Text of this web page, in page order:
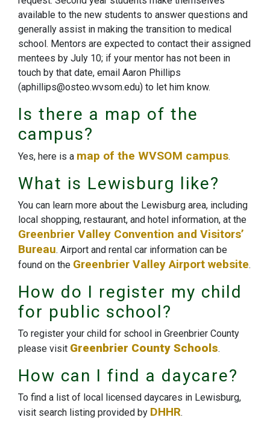
available to the new students to answer questions and
generally assist in making the transition to medical
school. Mentors are expected to contact their assigned
mentees by July 10; if your mentor has not been in
touch by that date, email Aaron Phillips
(aphillips@osteo.wvsom.edu) to let him know.
Is there a map of the
campus?
Yes, here is a map of the WVSOM campus.
What is Lewisburg like?
You can learn more about the Lewisburg area, including
local shopping, restaurant, and hotel information, at the
Greenbrier Valley Convention and Visitors’
Bureau. Airport and rental car information can be
found on the Greenbrier Valley Airport website.
How do I register my child
for public school?
To register your child for school in Greenbrier County
please visit Greenbrier County Schools.
How can I find a daycare?
To find a list of local licensed daycares in Lewisburg,
visit search listing provided by DHHR.